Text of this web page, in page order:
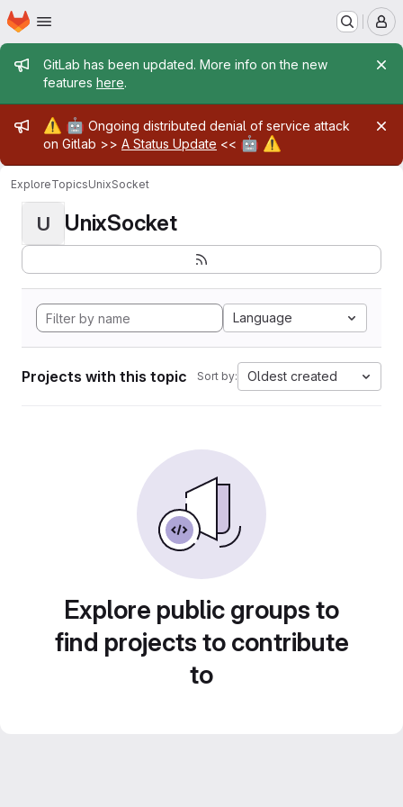
Skip to main content
Homepage
Admin message
GitLab has been updated. More info on the new
features here.
Admin message
⚠️ 🤖 Ongoing distributed denial of service attack
on Gitlab >> A Status Update << 🤖 ⚠️
ExploreTopicsUnixSocket
U UnixSocket
Language
Projects with this topic Sort by: Oldest created
Explore public groups to
find projects to contribute
to